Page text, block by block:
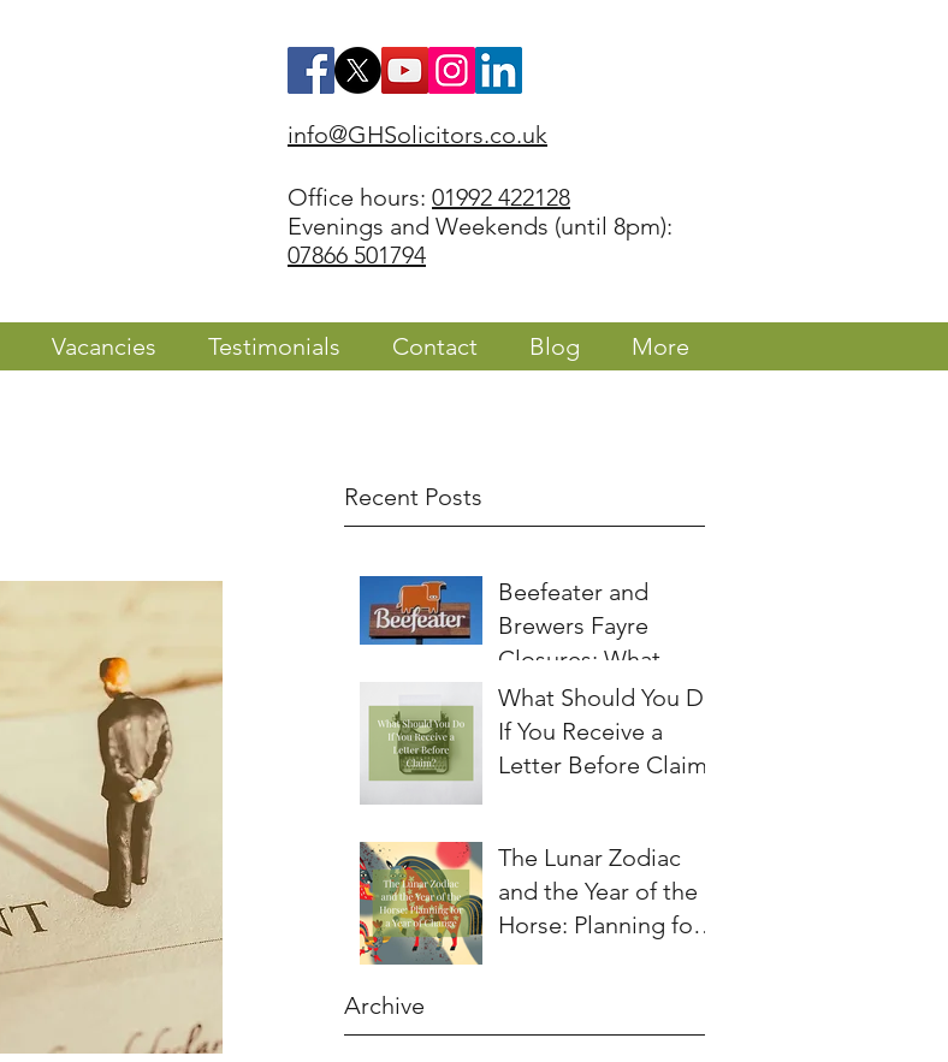
info@GHSolicitors.co.uk
Office hours: 01992 422128
Evenings and Weekends (until 8pm):
07866 501794
Vacancies Testimonials Contact Blog More
Recent Posts
Beefeater and
Brewers Fayre
Closures: What
Employees Need to
Know About
Redundancy and
What Should You Do
If You Receive a
Letter Before Claim?
The Lunar Zodiac
and the Year of the
Horse: Planning for a
Archive